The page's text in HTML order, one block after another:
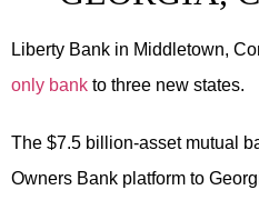
Liberty Bank in Middletown,
only bank to three new states.
The $7.5 billion-asset mutual
Owners Bank platform to